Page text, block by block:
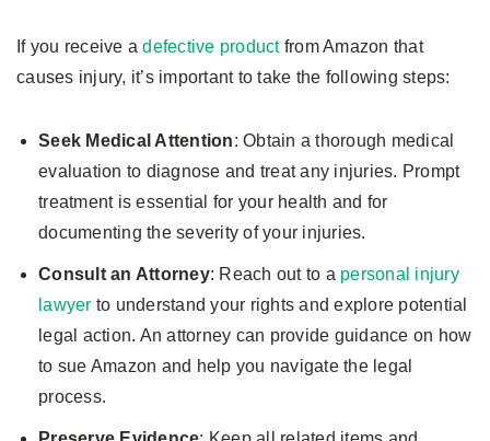
If you receive adefective productfrom Amazon that
causes injury, it’s important to take the following steps:
Seek Medical Attention: Obtain a thorough medical
evaluation to diagnose and treat any injuries. Prompt
treatment is essential for your health and for
documenting the severity of your injuries.
Consult an Attorney: Reach out to a personal injury
lawyer to understand your rights and explore potential
legal action. An attorney can provide guidance on how
to sue Amazon and help you navigate the legal
process.